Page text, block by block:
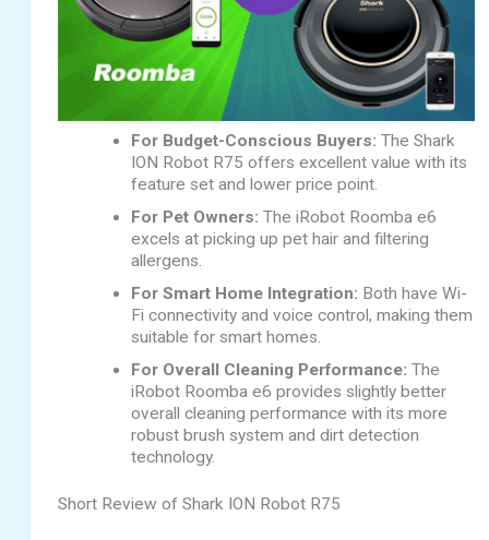
For Budget-Conscious Buyers: The Shark
ION Robot R75 offers excellent value with its
feature set and lower price point.
For Pet Owners: The iRobot Roomba e6
excels at picking up pet hair and filtering
allergens.
For Smart Home Integration: Both have Wi-
Fi connectivity and voice control, making them
suitable for smart homes.
For Overall Cleaning Performance: The
iRobot Roomba e6 provides slightly better
overall cleaning performance with its more
robust brush system and dirt detection
technology.
Short Review of Shark ION Robot R75